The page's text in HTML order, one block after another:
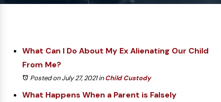
What Can I Do About My Ex Alienating Our Child
From Me?
Posted on July 27, 2021inChild Custody
What Happens When a Parent is Falsely